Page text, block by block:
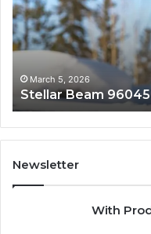
Node
Newsletter
With